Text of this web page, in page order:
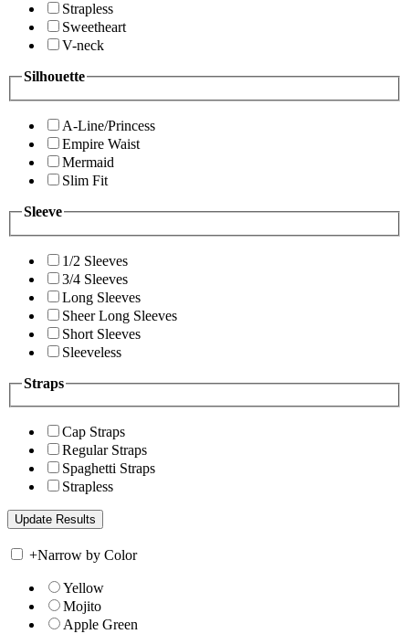
Strapless
Sweetheart
V-neck
Silhouette
A-Line/Princess
Empire Waist
Mermaid
Slim Fit
Sleeve
1/2 Sleeves
3/4 Sleeves
Long Sleeves
Sheer Long Sleeves
Short Sleeves
Sleeveless
Straps
Cap Straps
Regular Straps
Spaghetti Straps
Strapless
+Narrow by Color
Yellow
Mojito
Apple Green